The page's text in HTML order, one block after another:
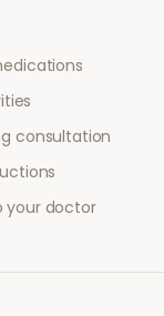
consultation
your doctor